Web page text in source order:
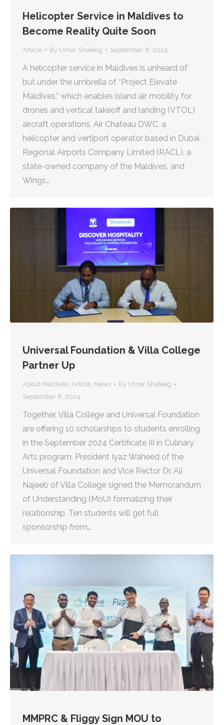
Helicopter Service in Maldives to
Become Reality Quite Soon
Article By Umar Shafeeg September 8, 2024
A helicopter service in Maldives is unheard of
but under the umbrella of “Project Elevate
Maldives,” which enables island air mobility for
drones and vertical takeoff and landing (VTOL)
aircraft operations, Air Chateau DWC, a
helicopter and vertiport operator based in Dubai,
Regional Airports Company Limited (RACL), a
state-owned company of the Maldives, and
Wings…
Universal Foundation & Villa College
Partner Up
About Maldives, Article, News By Umar Shafeeg
September 8, 2024
Together, Villa College and Universal Foundation
are offering 10 scholarships to students enrolling
in the September 2024 Certificate III in Culinary
Arts program. President Iyaz Waheed of the
Universal Foundation and Vice Rector Dr. Ali
Najeeb of Villa College signed the Memorandum
of Understanding (MoU) formalizing their
relationship. Ten students will get full
sponsorship from…
MMPRC & Fliggy Sign MOU to